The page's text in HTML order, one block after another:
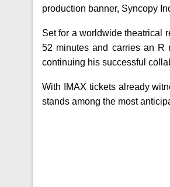
production banner, Syncopy
Set for a worldwide theatrical
52 minutes and carries an R
continuing his successful
With IMAX tickets already
stands among the most